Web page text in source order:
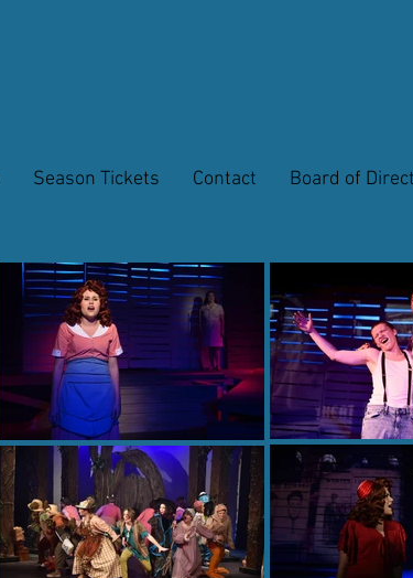
Season Tickets Contact Board of